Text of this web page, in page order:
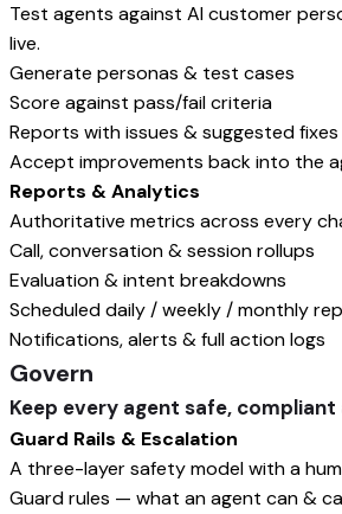
Test agents against AI customer
live.
Generate personas & test cases
Score against pass/fail criteria
Reports with issues & suggested fixes
Accept improvements back into the
Reports & Analytics
Authoritative metrics across every
Call, conversation & session rollups
Evaluation & intent breakdowns
Scheduled daily / weekly / monthly
Notifications, alerts & full action logs
Govern
Keep every agent safe,
Guard Rails & Escalation
A three-layer safety model with a
Guard rules — what an agent can &